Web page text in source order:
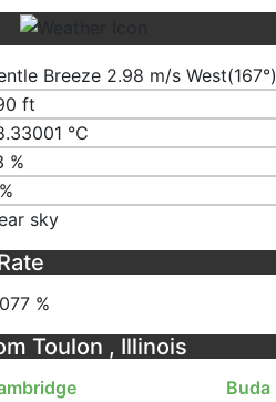
Breeze 2.98 m/s West(167°)
ft
℃
%
sky
%
Toulon , Illinois
Buda